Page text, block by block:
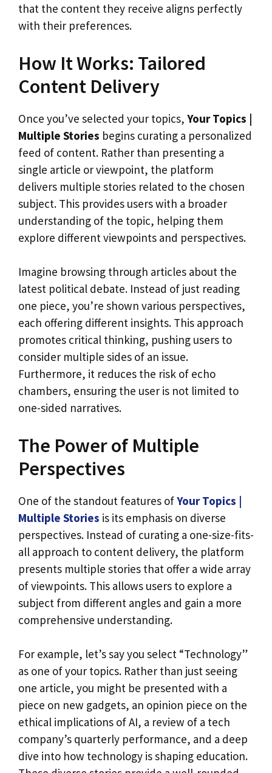
that the content they receive aligns perfectly
with their preferences.
How It Works: Tailored
Content Delivery
Once you’ve selected your topics, Your Topics |
Multiple Stories begins curating a personalized
feed of content. Rather than presenting a
single article or viewpoint, the platform
delivers multiple stories related to the chosen
subject. This provides users with a broader
understanding of the topic, helping them
explore different viewpoints and perspectives.
Imagine browsing through articles about the
latest political debate. Instead of just reading
one piece, you’re shown various perspectives,
each offering different insights. This approach
promotes critical thinking, pushing users to
consider multiple sides of an issue.
Furthermore, it reduces the risk of echo
chambers, ensuring the user is not limited to
one-sided narratives.
The Power of Multiple
Perspectives
One of the standout features ofYour Topics |
Multiple Stories is its emphasis on diverse
perspectives. Instead of curating a one-size-fits-
all approach to content delivery, the platform
presents multiple stories that offer a wide array
of viewpoints. This allows users to explore a
subject from different angles and gain a more
comprehensive understanding.
For example, let’s say you select “Technology”
as one of your topics. Rather than just seeing
one article, you might be presented with a
piece on new gadgets, an opinion piece on the
ethical implications of AI, a review of a tech
company’s quarterly performance, and a deep
dive into how technology is shaping education.